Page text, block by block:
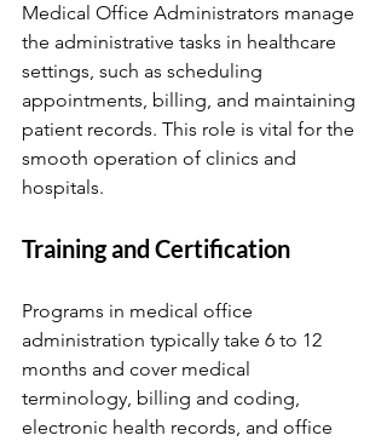
Medical Office Administrators manage
the administrative tasks in healthcare
settings, such as scheduling
appointments, billing, and maintaining
patient records. This role is vital for the
smooth operation of clinics and
hospitals.
Training and Certification
Programs in medical office
administration typically take 6 to 12
months and cover medical
terminology, billing and coding,
electronic health records, and office